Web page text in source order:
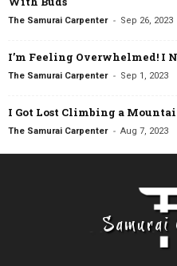
The Samurai Carpenter - Sep 26, 2023
I’m Feeling Overwhelmed! I
The Samurai Carpenter - Sep 1, 2023
I Got Lost Climbing a
The Samurai Carpenter - Aug 7, 2023